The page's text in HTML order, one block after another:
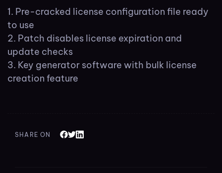
Pre-cracked license configuration file ready
to use
Patch disables license expiration and
update checks
Key generator software with bulk license
creation feature
SHARE ON